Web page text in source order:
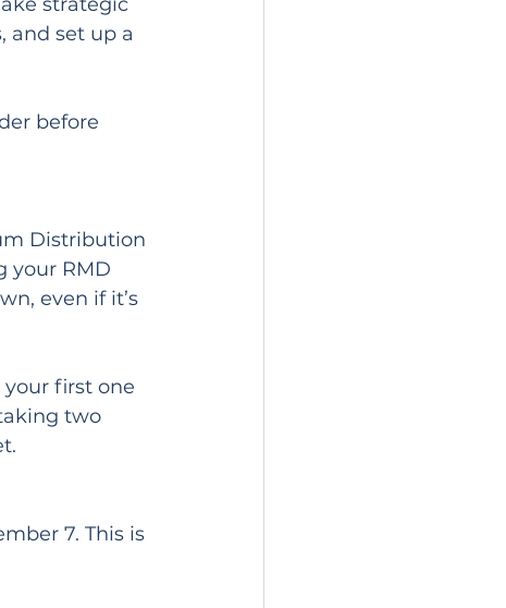
and set up a
before
Distribution
your RMD
even if it’s
first one
two
7. This is